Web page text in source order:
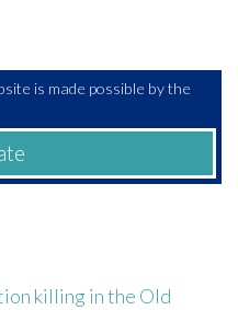
is made possible by the
killing in the Old